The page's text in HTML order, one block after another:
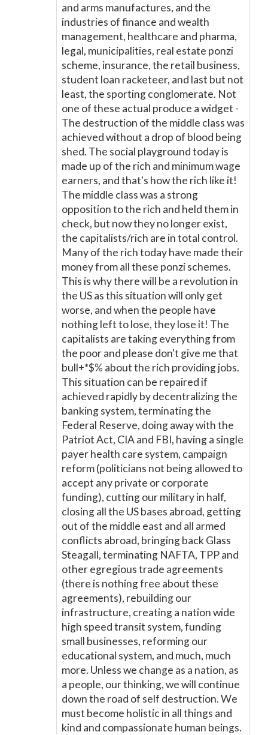
and arms manufactures, and the
industries of finance and wealth
management, healthcare and pharma,
legal, municipalities, real estate ponzi
scheme, insurance, the retail business,
student loan racketeer, and last but not
least, the sporting conglomerate. Not
one of these actual produce a widget -
The destruction of the middle class was
achieved without a drop of blood being
shed. The social playground today is
made up of the rich and minimum wage
earners, and that's how the rich like it!
The middle class was a strong
opposition to the rich and held them in
check, but now they no longer exist,
the capitalists/rich are in total control.
Many of the rich today have made their
money from all these ponzi schemes.
This is why there will be a revolution in
the US as this situation will only get
worse, and when the people have
nothing left to lose, they lose it! The
capitalists are taking everything from
the poor and please don't give me that
bull+*$% about the rich providing jobs.
This situation can be repaired if
achieved rapidly by decentralizing the
banking system, terminating the
Federal Reserve, doing away with the
Patriot Act, CIA and FBI, having a single
payer health care system, campaign
reform (politicians not being allowed to
accept any private or corporate
funding), cutting our military in half,
closing all the US bases abroad, getting
out of the middle east and all armed
conflicts abroad, bringing back Glass
Steagall, terminating NAFTA, TPP and
other egregious trade agreements
(there is nothing free about these
agreements), rebuilding our
infrastructure, creating a nation wide
high speed transit system, funding
small businesses, reforming our
educational system, and much, much
more. Unless we change as a nation, as
a people, our thinking, we will continue
down the road of self destruction. We
must become holistic in all things and
kind and compassionate human beings.